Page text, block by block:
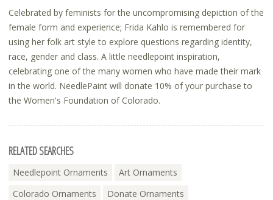
Celebrated by feminists for the uncompromising depiction of the
female form and experience; Frida Kahlo is remembered for
using her folk art style to explore questions regarding identity,
race, gender and class. A little needlepoint inspiration,
celebrating one of the many women who have made their mark
in the world. NeedlePaint will donate 10% of your purchase to
the Women's Foundation of Colorado.
RELATED SEARCHES
Needlepoint Ornaments
Art Ornaments
Colorado Ornaments
Donate Ornaments